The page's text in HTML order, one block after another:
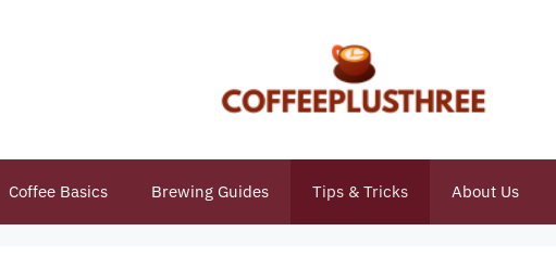
Coffee Basics Brewing Guides Tips & Tricks About Us